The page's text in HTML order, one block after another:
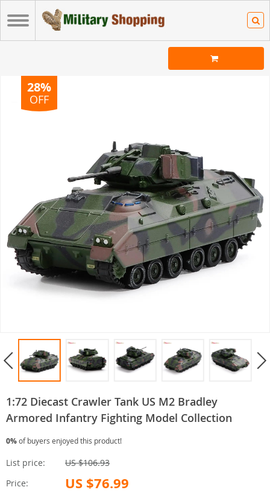
28%
OFF
1:72 Diecast Crawler Tank US M2 Bradley
Armored Infantry Fighting Model Collection
0%of buyers enjoyed this product!
List price:
US $106.93
Price:
US $76.99